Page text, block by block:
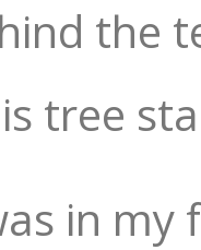
the
tree
in my